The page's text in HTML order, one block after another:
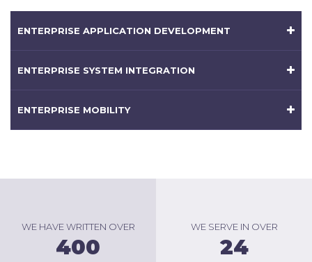
ENTERPRISE APPLICATION DEVELOPMENT
ENTERPRISE SYSTEM INTEGRATION
ENTERPRISE MOBILITY
WE HAVE WRITTEN OVER
400
WE SERVE IN OVER
24